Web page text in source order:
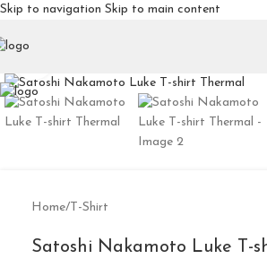
Skip to navigation Skip to main content
Home/ T-Shirt
Satoshi Nakamoto Luke T-